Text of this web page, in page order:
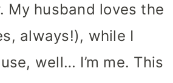
My husband loves the
always!), while I
well… I’m me. This